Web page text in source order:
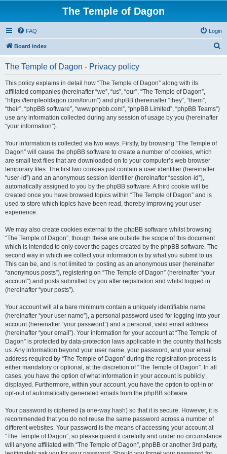
The Temple of Dagon
FAQ Login
Board index
The Temple of Dagon - Privacy policy
This policy explains in detail how “The Temple of Dagon” along with its
affiliated companies (hereinafter “we”, “us”, “our”, “The Temple of Dagon”,
“https://templeofdagon.com/forum”) and phpBB (hereinafter “they”, “them”,
“their”, “phpBB software”, “www.phpbb.com”, “phpBB Limited”, “phpBB Teams”)
use any information collected during any session of usage by you (hereinafter
“your information”).
Your information is collected via two ways. Firstly, by browsing “The Temple of
Dagon” will cause the phpBB software to create a number of cookies, which
are small text files that are downloaded on to your computer’s web browser
temporary files. The first two cookies just contain a user identifier (hereinafter
“user-id”) and an anonymous session identifier (hereinafter “session-id”),
automatically assigned to you by the phpBB software. A third cookie will be
created once you have browsed topics within “The Temple of Dagon” and is
used to store which topics have been read, thereby improving your user
experience.
We may also create cookies external to the phpBB software whilst browsing
“The Temple of Dagon”, though these are outside the scope of this document
which is intended to only cover the pages created by the phpBB software. The
second way in which we collect your information is by what you submit to us.
This can be, and is not limited to: posting as an anonymous user (hereinafter
“anonymous posts”), registering on “The Temple of Dagon” (hereinafter “your
account”) and posts submitted by you after registration and whilst logged in
(hereinafter “your posts”).
Your account will at a bare minimum contain a uniquely identifiable name
(hereinafter “your user name”), a personal password used for logging into your
account (hereinafter “your password”) and a personal, valid email address
(hereinafter “your email”). Your information for your account at “The Temple of
Dagon” is protected by data-protection laws applicable in the country that hosts
us. Any information beyond your user name, your password, and your email
address required by “The Temple of Dagon” during the registration process is
either mandatory or optional, at the discretion of “The Temple of Dagon”. In all
cases, you have the option of what information in your account is publicly
displayed. Furthermore, within your account, you have the option to opt-in or
opt-out of automatically generated emails from the phpBB software.
Your password is ciphered (a one-way hash) so that it is secure. However, it is
recommended that you do not reuse the same password across a number of
different websites. Your password is the means of accessing your account at
“The Temple of Dagon”, so please guard it carefully and under no circumstance
will anyone affiliated with “The Temple of Dagon”, phpBB or another 3rd party,